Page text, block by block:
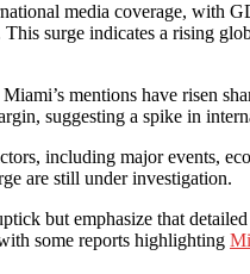
media coverage, with
surge indicates a rising
mentions have risen
suggesting a spike in
including major events,
are still under investigation.
but emphasize that
some reports highlighting